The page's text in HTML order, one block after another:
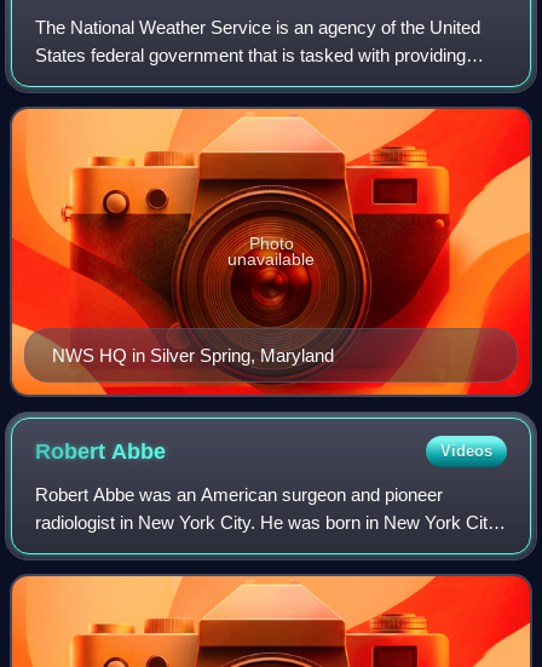
The National Weather Service is an agency of the United
States federal government that is tasked with providing
weather forecasts, warnings of hazardous weather, and
other weather-related products to
NWS HQ in Silver Spring, Maryland
Photo
unavailable
RobertAbbe Videos
Robert Abbe was an American surgeon and pioneer
radiologist in New York City. He was born in New York City
and educated at the College of the City of New York and
Columbia University.